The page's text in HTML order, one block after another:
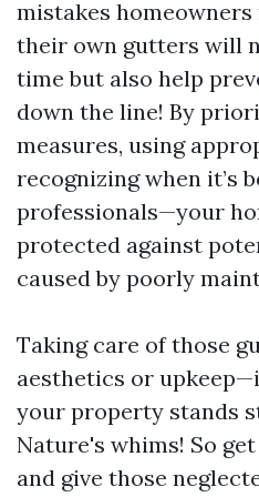
mistakes
their own gutters will
time but also help
down the line! By
measures, using
recognizing when it’s
professionals—your
protected against
caused by poorly
Taking care of those
aesthetics or
your property stands
Nature's whims! So
and give those